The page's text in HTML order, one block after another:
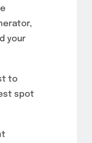
your
to
spot